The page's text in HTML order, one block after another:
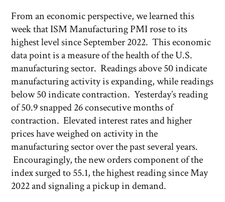
From an economic perspective, we learned this
week that ISM Manufacturing PMI rose to its
highest level since September 2022. This economic
data point is a measure of the health of the U.S.
manufacturing sector. Readings above 50 indicate
manufacturing activity is expanding, while readings
below 50 indicate contraction. Yesterday’s reading
of 50.9 snapped 26 consecutive months of
contraction. Elevated interest rates and higher
prices have weighed on activity in the
manufacturing sector over the past several years.
Encouragingly, the new orders component of the
index surged to 55.1, the highest reading since May
2022 and signaling a pickup in demand.